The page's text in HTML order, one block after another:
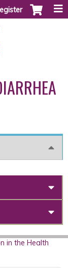
in the Health